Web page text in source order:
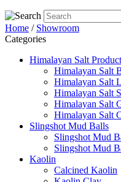
Home / Showroom
Categories
Himalayan Salt Product
Himalayan Salt
Himalayan Salt
Himalayan Salt
Himalayan Salt
Himalayan Salt
Slingshot Mud Balls
Slingshot Mud
Slingshot Mud
Kaolin
Calcined Kaolin